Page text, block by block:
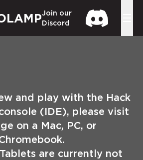
Join our
Discord
and play with the Hack
(IDE), please visit
on a Mac, PC, or
are currently not